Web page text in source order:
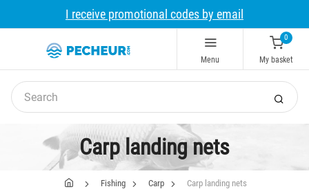
I receive promotional codes by email
Menu
0
My basket
Carp landing nets
Fishing Carp Carp landing nets